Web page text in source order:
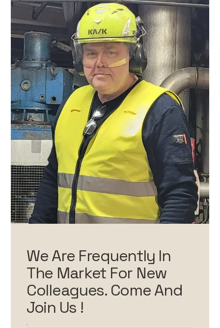
We Are Frequently In
The Market For New
Colleagues. Come And
Join Us !
.